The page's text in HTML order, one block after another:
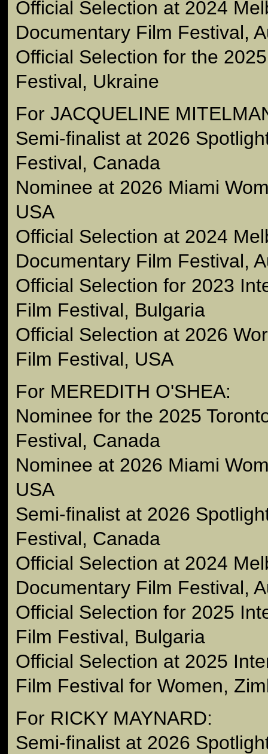
Official Selection at 2024
Documentary Film Festival,
Official Selection for the
Festival, Ukraine
For JACQUELINE
Semi-finalist at 2026
Festival, Canada
Nominee at 2026 Miami
USA
Official Selection at 2024
Documentary Film Festival,
Official Selection for 2023
Film Festival, Bulgaria
Official Selection at 2026
Film Festival, USA
For MEREDITH O'SHEA:
Nominee for the 2025
Festival, Canada
Nominee at 2026 Miami
USA
Semi-finalist at 2026
Festival, Canada
Official Selection at 2024
Documentary Film Festival,
Official Selection for 2025
Film Festival, Bulgaria
Official Selection at 2025
Film Festival for Women,
For RICKY MAYNARD:
Semi-finalist at 2026